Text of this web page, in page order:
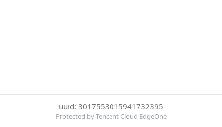
uuid: 3017553015941732395
Protected by Tencent Cloud EdgeOne